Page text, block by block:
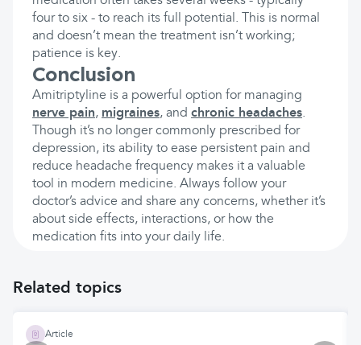
four to six - to reach its full potential. This is normal
and doesn’t mean the treatment isn’t working;
patience is key.
Conclusion
Amitriptyline is a powerful option for managing
nerve pain, migraines, and chronic headaches.
Though it’s no longer commonly prescribed for
depression, its ability to ease persistent pain and
reduce headache frequency makes it a valuable
tool in modern medicine. Always follow your
doctor’s advice and share any concerns, whether it’s
about side effects, interactions, or how the
medication fits into your daily life.
Related topics
Article